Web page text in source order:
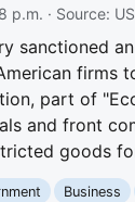
p.m. · Source:
sanctioned
firms
part of
and front
goods
Business